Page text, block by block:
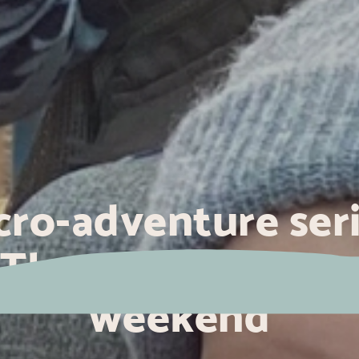
adventure
The sea for a long
weekend